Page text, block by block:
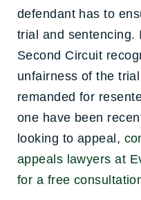
defendant has to
trial and
Second Circuit
unfairness of the
remanded for
one have been
looking to appeal,
appeals lawyers at
for a free